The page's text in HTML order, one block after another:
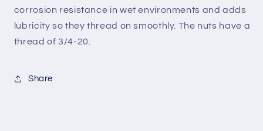
corrosion resistance in wet environments and adds
lubricity so they thread on smoothly. The nuts have a
thread of 3/4-20.
Share